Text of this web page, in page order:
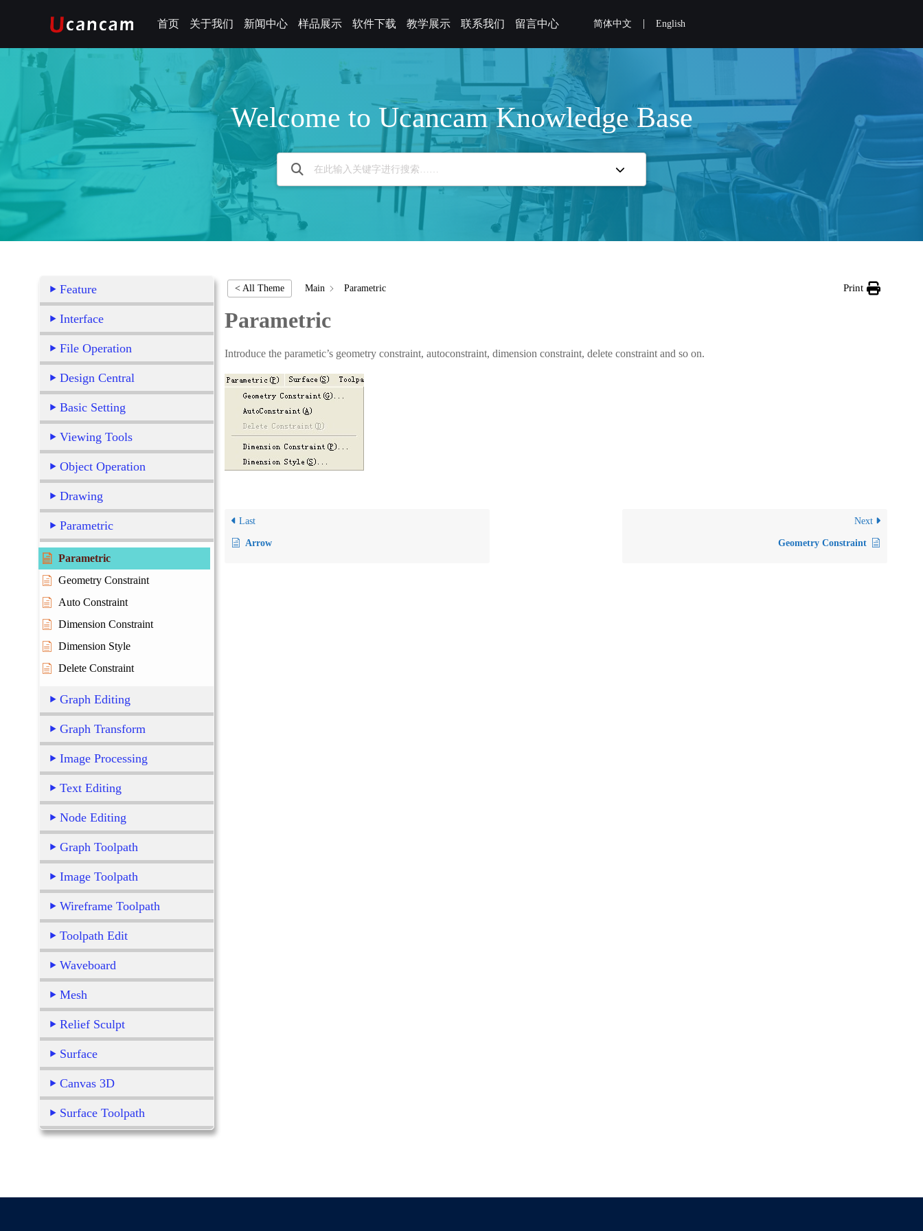
首页 关于我们 新闻中心 样品展示 软件下载 教学展示 联系我们 留言中心 简体中文 |English
Welcome to Ucancam Knowledge Base
Feature
Interface
File Operation
Design Central
Basic Setting
Viewing Tools
Object Operation
Drawing
Parametric
Parametric
Geometry Constraint
Auto Constraint
Dimension Constraint
Dimension Style
Delete Constraint
Graph Editing
Graph Transform
Image Processing
Text Editing
Node Editing
Graph Toolpath
Image Toolpath
Wireframe Toolpath
Toolpath Edit
Waveboard
Mesh
Relief Sculpt
Surface
Canvas 3D
Surface Toolpath
< All Theme Main Parametric Print
Parametric
Introduce the parametic’s geometry constraint, autoconstraint, dimension constraint, delete constraint and so on.
Last
Arrow
Next
Geometry Constraint